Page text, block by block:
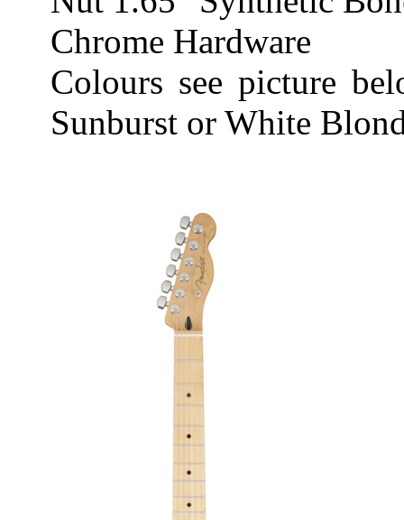
Chrome Hardware
Colours see picture
Sunburst or White